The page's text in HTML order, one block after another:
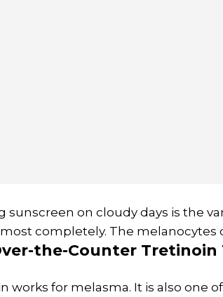
sunscreen on cloudy days is the
completely. The melanocytes
the-Counter Tretinoin
works for melasma. It is also one